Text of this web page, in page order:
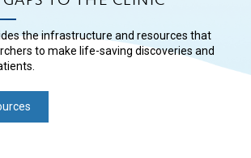
the infrastructure and resources that
to make life-saving discoveries and